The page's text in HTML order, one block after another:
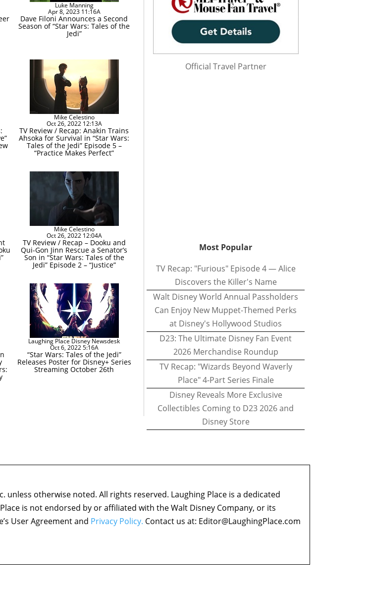
Luke Manning
Apr 8, 2023 11:16A
Dave Filoni Announces a Second
Season of “Star Wars: Tales of the
Jedi”
Mike Celestino
Oct 26, 2022 12:13A
TV Review / Recap: Anakin Trains
Ahsoka for Survival in “Star Wars:
Tales of the Jedi” Episode 5 –
“Practice Makes Perfect”
Mike Celestino
Oct 26, 2022 12:04A
TV Review / Recap – Dooku and
Qui-Gon Jinn Rescue a Senator’s
Son in “Star Wars: Tales of the
Jedi” Episode 2 – “Justice”
Laughing Place Disney Newsdesk
Oct 6, 2022 5:16A
“Star Wars: Tales of the Jedi”
Releases Poster for Disney+ Series
Streaming October 26th
Official Travel Partner
Most Popular
TV Recap: "Furious" Episode 4 — Alice
Discovers the Killer's Name
Walt Disney World Annual Passholders
Can Enjoy New Muppet-Themed Perks
at Disney's Hollywood Studios
D23: The Ultimate Disney Fan Event
2026 Merchandise Roundup
TV Recap: "Wizards Beyond Waverly
Place" 4-Part Series Finale
Disney Reveals More Exclusive
Collectibles Coming to D23 2026 and
Disney Store
otherwise noted. All rights reserved. Laughing Place is a dedicated
is not endorsed by or affiliated with the Walt Disney Company, or its
User Agreement and Privacy Policy. Contact us at: Editor@LaughingPlace.com